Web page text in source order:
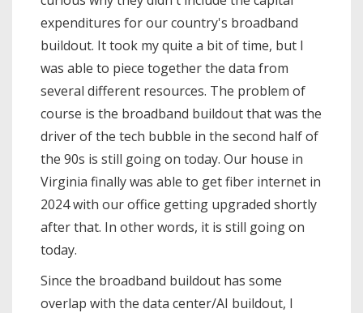
expenditures for our country's broadband
buildout. It took my quite a bit of time, but I
was able to piece together the data from
several different resources. The problem of
course is the broadband buildout that was the
driver of the tech bubble in the second half of
the 90s is still going on today. Our house in
Virginia finally was able to get fiber internet in
2024 with our office getting upgraded shortly
after that. In other words, it is still going on
today.
Since the broadband buildout has some
overlap with the data center/AI buildout, I